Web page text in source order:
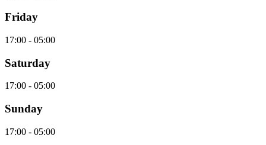
Friday
17:00 - 05:00
Saturday
17:00 - 05:00
Sunday
17:00 - 05:00